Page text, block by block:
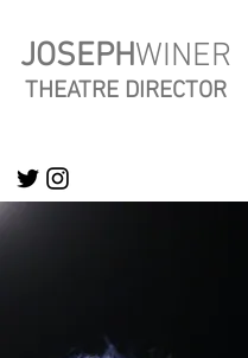
JOSEPHWINER
THEATRE DIRECTOR